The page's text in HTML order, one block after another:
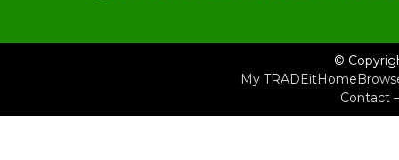
©
My TRADEitHome
Contact